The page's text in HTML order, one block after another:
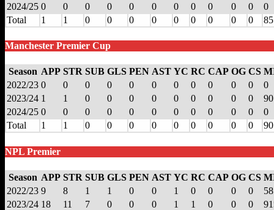
2024/25 0 0 0 0 0 0 0 0 0 0 0
0
Total
1 1 0 0 0 0 0 0 0 0 0 85
Manchester Premier Cup
Season APP STR SUB GLS PEN AST YC RC CAP OG CS
2022/23 0 0 0 0 0 0 0 0 0 0 0
0
2023/24 1 1 0 0 0 0 0 0 0 0 0
90
2024/25 0 0 0 0 0 0 0 0 0 0 0
0
Total
1 1 0 0 0 0 0 0 0 0 0 90
NPL Premier
Season APP STR SUB GLS PEN AST YC RC CAP OG CS
2022/23 9 8 1 1 0 0 1 0 0 0 0
2023/24 18 11 7 0 0 0 1 1 0 0 0